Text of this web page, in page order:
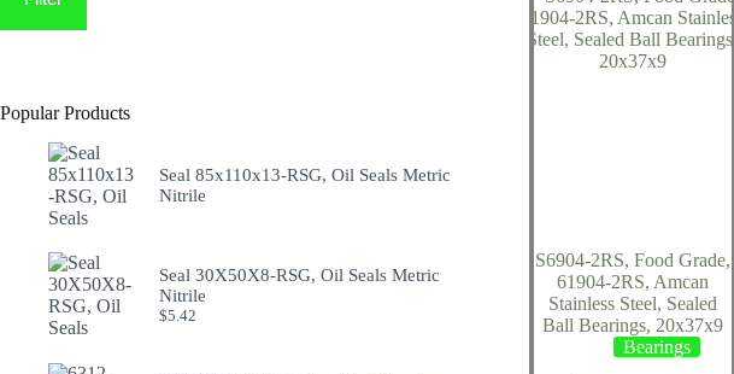
S6904-2RS, Food Grade,
61904-2RS, Amcan
Stainless Steel, Sealed
Ball Bearings, 20x37x9
Bearings
Popular Products
Seal 85x110x13-RSG, Oil Seals Metric
Nitrile
Seal 30X50X8-RSG, Oil Seals Metric
Nitrile
$5.42